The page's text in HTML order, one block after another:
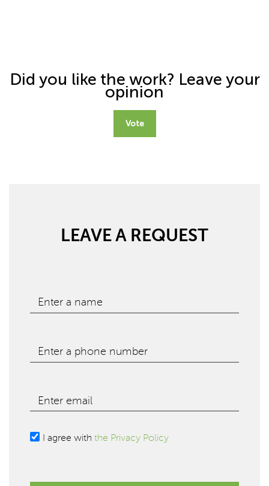
Did you like the work? Leave your
opinion
Vote
LEAVE A REQUEST
Enter a name
Enter a phone number
Enter email
I agree with the Privacy Policy